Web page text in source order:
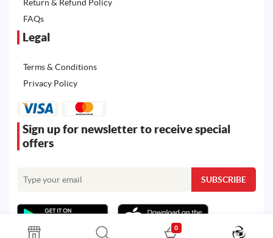
Return & Refund Policy
FAQs
Legal
Terms & Conditions
Privacy Policy
Sign up for newsletter to receive special
offers
0